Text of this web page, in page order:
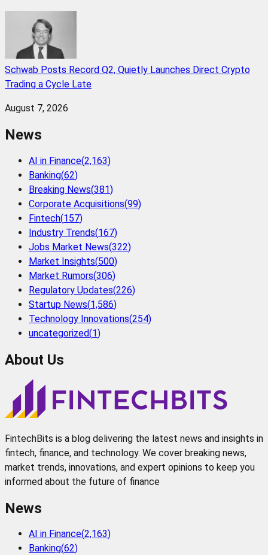
Schwab Posts Record Q2, Quietly Launches Direct Crypto
Trading a Cycle Late
August 7, 2026
News
AI in Finance(2,163)
Banking(62)
Breaking News(381)
Corporate Acquisitions(99)
Fintech(157)
Industry Trends(167)
Jobs Market News(322)
Market Insights(500)
Market Rumors(306)
Regulatory Updates(226)
Startup News(1,586)
Technology Innovations(254)
uncategorized(1)
About Us
FintechBits is a blog delivering the latest news and insights in
fintech, finance, and technology. We cover breaking news,
market trends, innovations, and expert opinions to keep you
informed about the future of finance
News
AI in Finance(2,163)
Banking(62)